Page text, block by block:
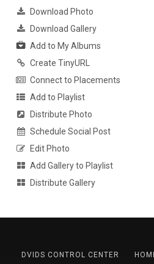
Download Photo
Download Gallery
Add to My Albums
Create TinyURL
Connect to Placements
Add to Playlist
Distribute Photo
Schedule Social Post
Edit Photo
Add Gallery to Playlist
Distribute Gallery
DVIDS CONTROL CENTER